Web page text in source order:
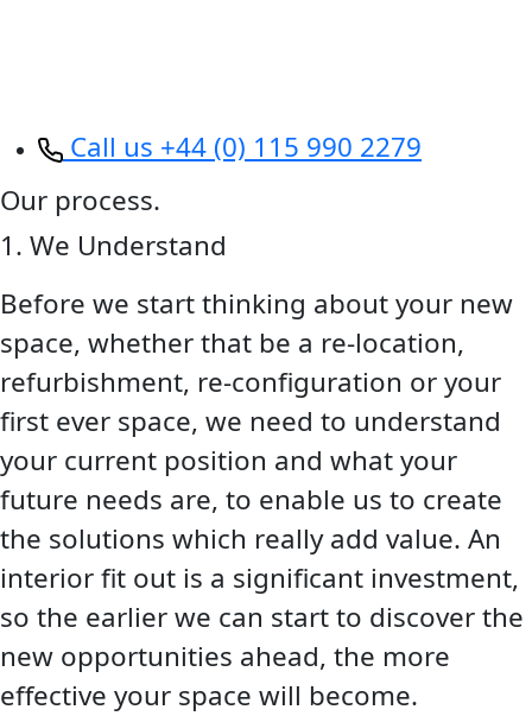
Call us +44 (0) 115 990 2279
Our process.
1. We Understand
Before we start thinking about your new
space, whether that be a re-location,
refurbishment, re-configuration or your
first ever space, we need to understand
your current position and what your
future needs are, to enable us to create
the solutions which really add value. An
interior fit out is a significant investment,
so the earlier we can start to discover the
new opportunities ahead, the more
effective your space will become.